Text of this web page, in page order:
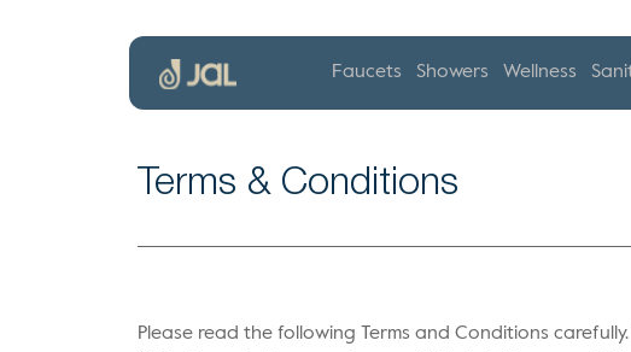
Faucets Showers Wellness
Terms & Conditions
Please read the following Terms and Conditions